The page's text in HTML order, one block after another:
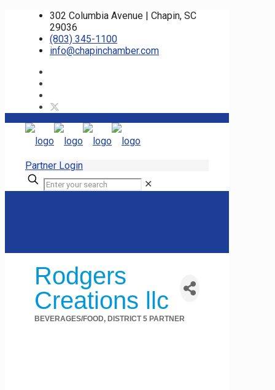
302 Columbia Avenue | Chapin, SC
29036
(803) 345-1100
info@chapinchamber.com
Partner Login
✕
Rodgers
Creations llc
BEVERAGES/FOOD DISTRICT 5 PARTNER